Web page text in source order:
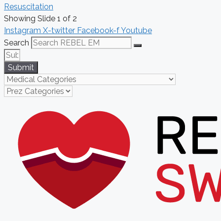
Resuscitation
Showing Slide 1 of 2
Instagram X-twitter Facebook-fYoutube
Search
Submit